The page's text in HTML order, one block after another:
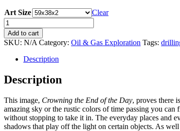
Art Size
Clear
Crowning
the
End
of
by
Bob
quantity
Add to cart
SKU: N/A Category: Oil & Gas Exploration Tags:
Description
Description
This image, Crowning the End of the Day, proves there
amazing sky or the rustic colors of time passing you
without stopping to take it in. The everyday places and
shadows that play off the light on certain objects. As